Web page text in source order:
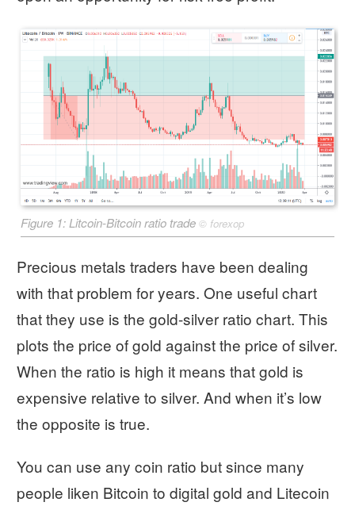
Figure 1: Litcoin-Bitcoin ratio trade © forexop
Precious metals traders have been dealing
with that problem for years. One useful chart
that they use is the gold-silver ratio chart. This
plots the price of gold against the price of silver.
When the ratio is high it means that gold is
expensive relative to silver. And when it’s low
the opposite is true.
You can use any coin ratio but since many
people liken Bitcoin to digital gold and Litecoin